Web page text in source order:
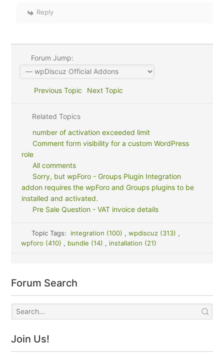
Reply
Forum Jump:
Previous Topic Next Topic
Related Topics
number of activation exceeded limit
Comment form visibility for a custom WordPress
role
All comments
Sorry, but wpForo - Groups Plugin Integration
addon requires the wpForo and Groups plugins to be
installed and activated.
Pre Sale Question - VAT invoice details
Topic Tags: integration (100) , wpdiscuz (313) ,
wpforo (410) , bundle (14) , installation (21)
Forum Search
Join Us!